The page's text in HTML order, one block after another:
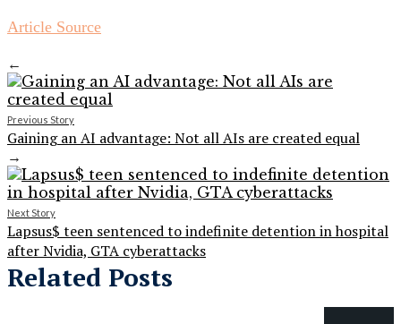
Article Source
←
Previous Story
Gaining an AI advantage: Not all AIs are created equal
→
Next Story
Lapsus$ teen sentenced to indefinite detention in hospital
after Nvidia, GTA cyberattacks
Related Posts